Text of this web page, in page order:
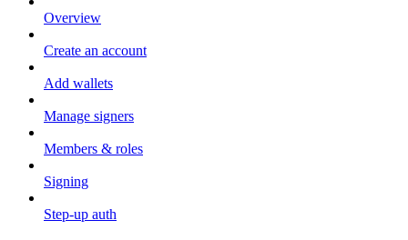
Overview
Create an account
Add wallets
Manage signers
Members & roles
Signing
Step-up auth